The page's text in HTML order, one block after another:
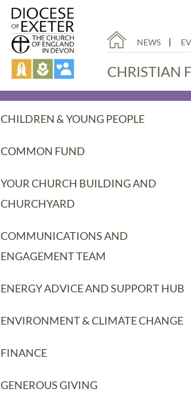
NEWS
CHRISTIAN
CHILDREN & YOUNG PEOPLE
COMMON FUND
YOUR CHURCH BUILDING AND
CHURCHYARD
COMMUNICATIONS AND
ENGAGEMENT TEAM
ENERGY ADVICE AND SUPPORT HUB
ENVIRONMENT & CLIMATE CHANGE
FINANCE
GENEROUS GIVING